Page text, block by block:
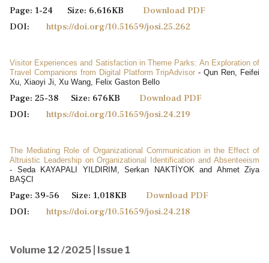
Page: 1-24 Size: 6,616KB Download PDF
DOI: https://doi.org/10.51659/josi.25.262
Visitor Experiences and Satisfaction in Theme Parks: An Exploration of
Travel Companions from Digital Platform TripAdvisor - Qun Ren, Feifei
Xu, Xiaoyi Ji, Xu Wang, Felix Gaston Bello
Page: 25-38 Size: 676KB Download PDF
DOI: https://doi.org/10.51659/josi.24.219
The Mediating Role of Organizational Communication in the Effect of
Altruistic Leadership on Organizational Identification and Absenteeism
- Seda KAYAPALI YILDIRIM, Serkan NAKTİYOK and Ahmet Ziya
BAŞCI
Page: 39-56 Size: 1,018KB Download PDF
DOI: https://doi.org/10.51659/josi.24.218
Volume 12 /2025 | Issue 1